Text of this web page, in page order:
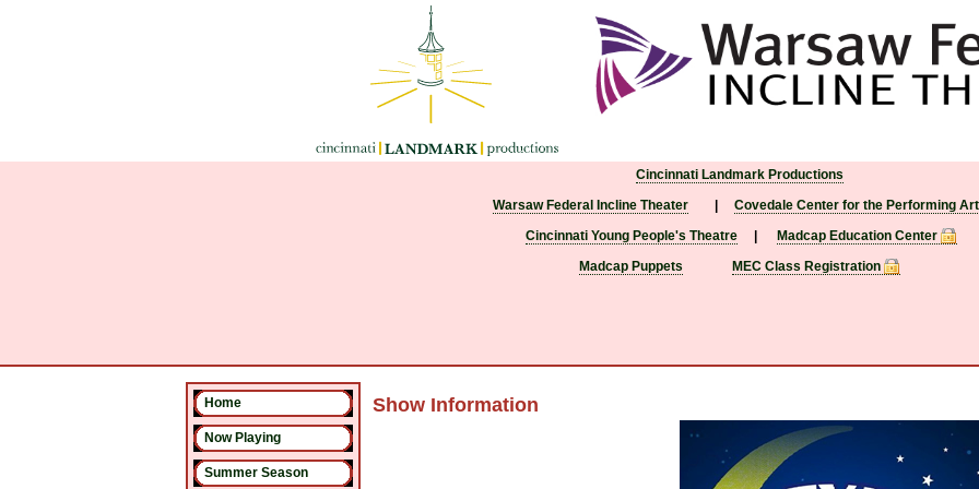
Cincinnati Landmark Productions
Warsaw Federal Incline Theater
Covedale Center for the Performing
Cincinnati Young People's Theatre
Madcap Education Center
Madcap Puppets
MEC Class Registration
Home
Now Playing
Summer Season
Show Information